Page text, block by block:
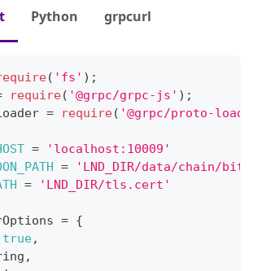
Python grpcurl
( 'fs' ) ;
require( '@grpc/grpc-js' ) ;
= require( '@grpc/proto-
=
'localhost:10009'
=
'LND_DIR/data/chain/
= 'LND_DIR/tls.cert'
= {
true,
,